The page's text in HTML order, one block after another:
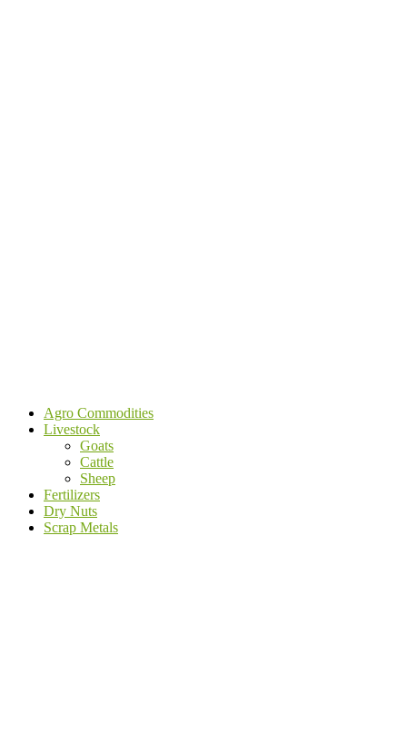
Agro Commodities
Livestock
Goats
Cattle
Sheep
Fertilizers
Dry Nuts
Scrap Metals